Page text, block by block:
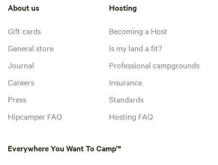
About us
Gift cards
General store
Journal
Careers
Press
Hipcamper FAQ
Hosting
Becoming a Host
Is my land a fit?
Professional campgrounds
Insurance
Standards
Hosting FAQ
Everywhere You Want To Camp™